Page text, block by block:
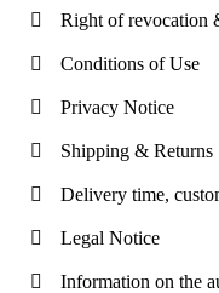
Right of revocation
Conditions of Use
Privacy Notice
Shipping & Returns
Delivery time,
Legal Notice
Information on the